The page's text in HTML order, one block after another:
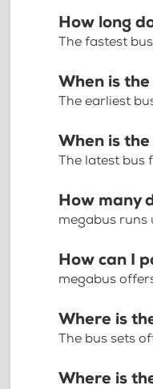
How long
The fastest
When is
The earliest
When is
The latest bus
How many
megabus
How can I
megabus
Where is
The bus sets
Where is